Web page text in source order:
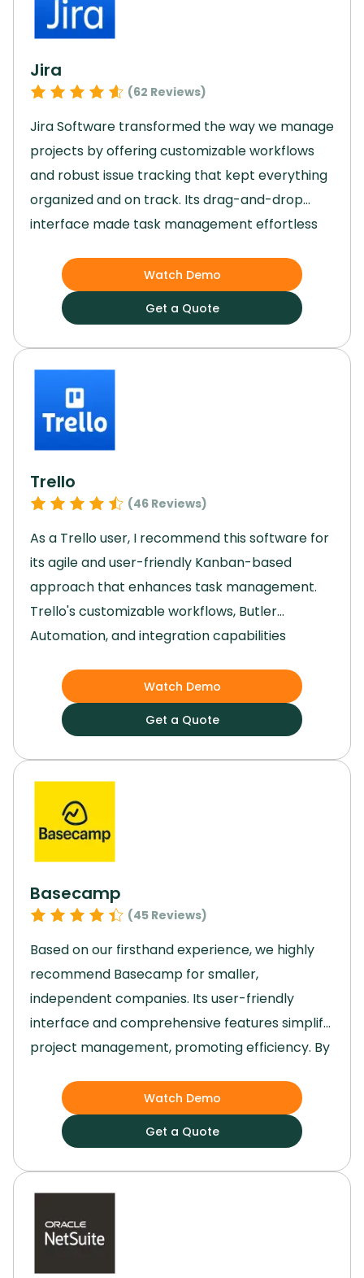
Jira
(62 Reviews)
Jira Software transformed the way we manage
projects by offering customizable workflows
and robust issue tracking that kept everything
organized and on track. Its drag-and-drop
interface made task management effortless
provided valuable insights to guide our
decisions.Jira’s scalability allowed us to grow
without missing a beat, and its top-notch
security features gave us peace of mind.By
streamlining our processes and enhancing
collaboration, Jira played a key role in helping
us achieve our project goals efficiently and
Watch Demo
Get a Quote
Trello
(46 Reviews)
As a Trello user, I recommend this software for
its agile and user-friendly Kanban-based
approach that enhances task management.
Trello's customizable workflows, Butler
Automation, and integration capabilities
to focus on strategic work.The software's
visually appealing interface, drag-and-drop
accessibility, and Timeline view for planning
make it a valuable tool for project
management in various industries.
reasonable pricing and robust features, Trello
is a top choice for efficient collaboration and
Watch Demo
Get a Quote
Basecamp
(45 Reviews)
Based on our firsthand experience, we highly
recommend Basecamp for smaller,
independent companies. Its user-friendly
interface and comprehensive features simplify
project management, promoting efficiency. By
communication, and insightful reports,
Basecamp enhances workflow and
productivity.Its scalability and emphasis on
collaboration facilitate seamless project
management.
powerful project management solution,
Basecamp is the ideal choice.
Watch Demo
Get a Quote